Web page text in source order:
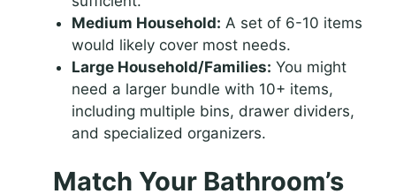
Medium Household: A set of 6-10 items
would likely cover most needs.
Large Household/Families: You might
need a larger bundle with 10+ items,
including multiple bins, drawer dividers,
and specialized organizers.
Match Your Bathroom’s